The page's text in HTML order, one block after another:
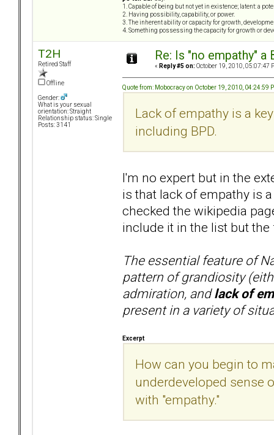
1. Capable of being but not yet in existence; latent: a
2. Having possibility, capability, or power.
3. The inherent ability or capacity for growth,
4. Something possessing the capacity for growth or
T2H
Retired Staff
Offline
Gender:
What is your sexual
orientation: Straight
Relationship status: Single
Posts: 3141
Re: Is "no empathy"
« Reply #5 on: October 19, 2010, 05:07:47
Quote from: Mobocracy on October 19, 2010, 04:24:59
Lack of empathy is a
including BPD.
I'm no expert but in the
is that lack of empathy is
checked the wikipedia
include it in the list but the
The essential feature of
pattern of grandiosity
admiration, andlack of
present in a variety of
Excerpt
How can you begin to
underdeveloped sense
with "empathy."